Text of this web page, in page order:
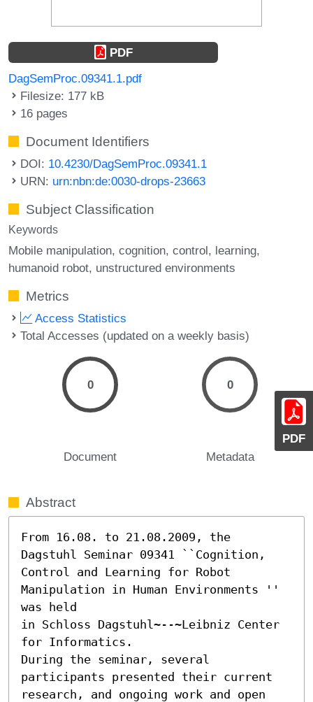
PDF
PDF
DagSemProc.09341.1.pdf
Filesize: 177 kB
16 pages
Document Identifiers
DOI: 10.4230/DagSemProc.09341.1
URN: urn:nbn:de:0030-drops-23663
Subject Classification
Keywords
Mobile manipulation cognition control learning
humanoid robot unstructured environments
Metrics
Access Statistics
Total Accesses (updated on a weekly basis)
0
Document
0
Metadata
Abstract
From 16.08. to 21.08.2009, the
Dagstuhl Seminar 09341 ``Cognition,
Control and Learning for Robot
Manipulation in Human Environments ''
was held
in Schloss Dagstuhl~--~Leibniz Center
for Informatics.
During the seminar, several
participants presented their current
research, and ongoing work and open